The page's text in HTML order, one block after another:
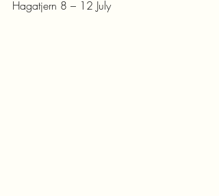
Hagatjern 8 – 12 July